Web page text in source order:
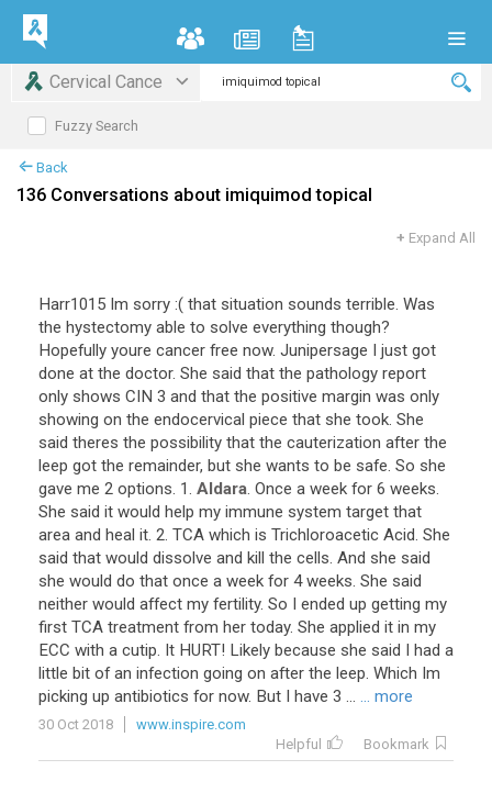
Cervical Cance
Fuzzy Search
Back
136 Conversations about imiquimod topical
+ Expand All
Harr1015 Im sorry :( that situation sounds terrible. Was
the hystectomy able to solve everything though?
Hopefully youre cancer free now. Junipersage I just got
done at the doctor. She said that the pathology report
only shows CIN 3 and that the positive margin was only
showing on the endocervical piece that she took. She
said theres the possibility that the cauterization after the
leep got the remainder, but she wants to be safe. So she
gave me 2 options. 1. Aldara. Once a week for 6 weeks.
She said it would help my immune system target that
area and heal it. 2. TCA which is Trichloroacetic Acid. She
said that would dissolve and kill the cells. And she said
she would do that once a week for 4 weeks. She said
neither would affect my fertility. So I ended up getting my
first TCA treatment from her today. She applied it in my
ECC with a cutip. It HURT! Likely because she said I had a
little bit of an infection going on after the leep. Which Im
picking up antibiotics for now. But I have 3 ... ... more
30 Oct 2018
www.inspire.com
Helpful
Bookmark